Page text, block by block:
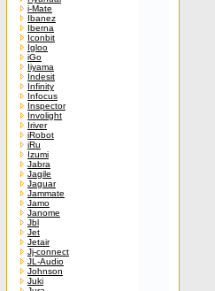
i-Mate
Ibanez
Iberna
Iconbit
Igloo
iGo
Iiyama
Indesit
Infinity
Infocus
Inspector
Involight
Iriver
iRobot
iRu
Izumi
Jabra
Jagile
Jaguar
Jammate
Jamo
Janome
Jbl
Jet
Jetair
Jj-connect
JL-Audio
Johnson
Juki